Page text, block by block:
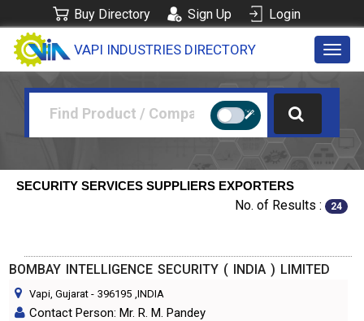
Buy Directory Sign Up Login
VAPI INDUSTRIES DIRECTORY
SECURITY SERVICES SUPPLIERS EXPORTERS
No. of Results : 24
BOMBAY INTELLIGENCE SECURITY ( INDIA ) LIMITED
Vapi, Gujarat - 396195 ,INDIA
Contact Person: Mr. R. M. Pandey